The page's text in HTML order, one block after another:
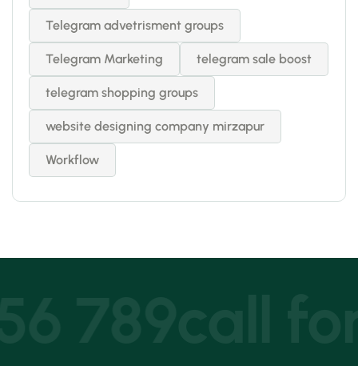
Telegram advetrisment groups
Telegram Marketing telegram sale boost
telegram shopping groups
website designing company mirzapur
Workflow